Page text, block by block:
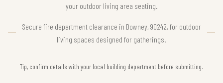
your outdoor living area seating.
Secure fire department clearance in Downey, 90242, for outdoor
living spaces designed for gatherings.
Tip, confirm details with your local building department before submitting.